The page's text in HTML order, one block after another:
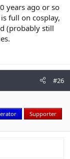
years ago or so
full on cosplay,
(probably still
#26
Supporter